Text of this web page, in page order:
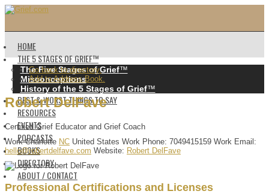
HOME
THE 5 STAGES OF GRIEF™️
The Five Stages of Grief™️
Misconceptions
History of the 5 Stages of Grief™️
BEST & WORST THINGS TO SAY
RESOURCES
EVENTS
PODCASTS
BOOKS
DIRECTORY
ABOUT / CONTACT
Go back to directory.
Add to Address Book.
Robert DelFave
Certified Grief Educator and Grief Coach
Work Charlotte NC United States Work Phone: 7049415159 Work Email :
hello@robertdelfave.com Website: Robert DelFave
Professional Certifications and Licenses